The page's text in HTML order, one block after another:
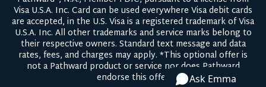
Visa U.S.A. Inc. Card can be used everywhere Visa debit cards
are accepted, in the U.S. Visa is a registered trademark of Visa
U.S.A. Inc. All other trademarks and service marks belong to
their respective owners. Standard text message and data
rates, fees, and charges may apply. *This optional offer is
not a Pathward product or service nor does Pathward
endorse this offer